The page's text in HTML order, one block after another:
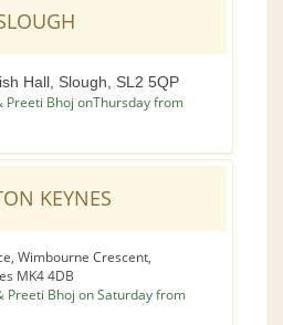
Hall, Slough, SL2 5QP
Preeti Bhoj onThursday from
KEYNES
Wimbourne Crescent,
MK4 4DB
Preeti Bhoj on Saturday from